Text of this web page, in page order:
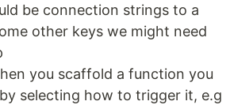
be connection strings to a
other keys we might need
you scaffold a function you
selecting how to trigger it, e.g